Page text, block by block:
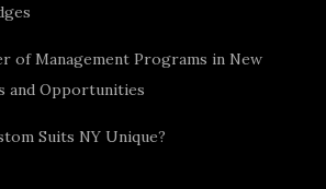
of Management Programs in New
and Opportunities
Suits NY Unique?